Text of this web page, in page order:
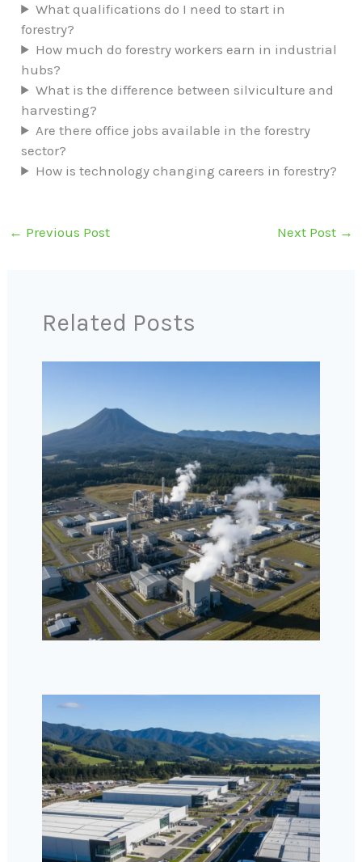
What qualifications do I need to start in
forestry?
How much do forestry workers earn in industrial
hubs?
What is the difference between silviculture and
harvesting?
Are there office jobs available in the forestry
sector?
How is technology changing careers in forestry?
← Previous Post Next Post →
Related Posts